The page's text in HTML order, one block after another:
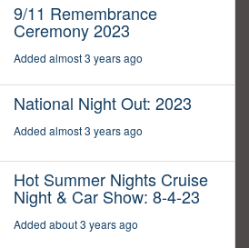
9/11 Remembrance
Ceremony 2023
Added almost 3 years ago
National Night Out: 2023
Added almost 3 years ago
Hot Summer Nights Cruise
Night & Car Show: 8-4-23
Added about 3 years ago